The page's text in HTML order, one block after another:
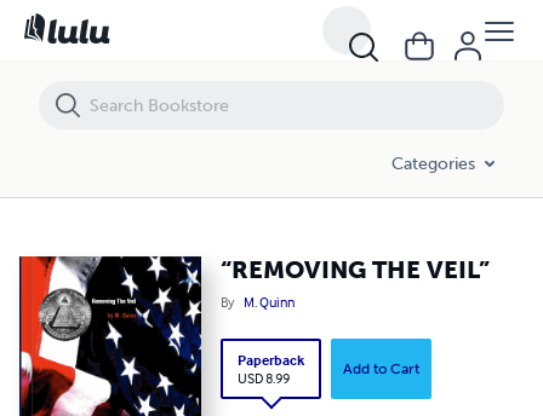
Categories
“REMOVING THE VEIL”
By M. Quinn
Paperback
USD 8.99
Add to Cart
“REMOVING THE VEIL”